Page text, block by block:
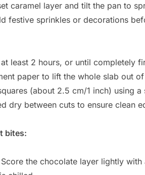
caramel layer and tilt the pan to
festive sprinkles or decorations
least 2 hours, or until completely
paper to lift the whole slab out
(about 2.5 cm/1 inch) using
dry between cuts to ensure clean
bites:
the chocolate layer lightly